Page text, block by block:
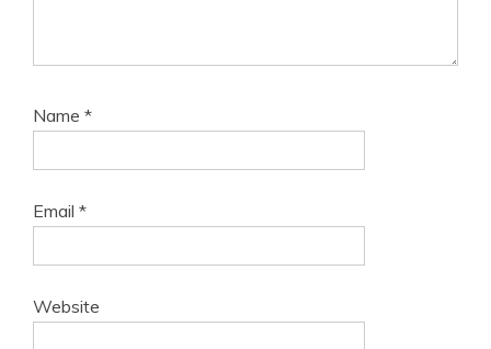
Name *
Email *
Website